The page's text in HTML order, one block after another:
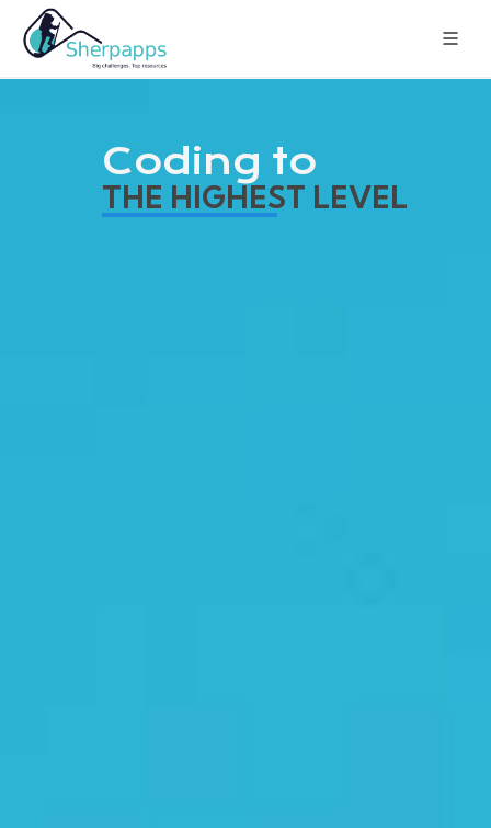
Coding to
THE HIGHEST LEVEL